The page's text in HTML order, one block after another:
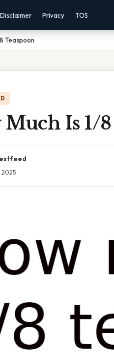
Disclaimer Privacy TOS
Teaspoon
Much Is 1/
2025